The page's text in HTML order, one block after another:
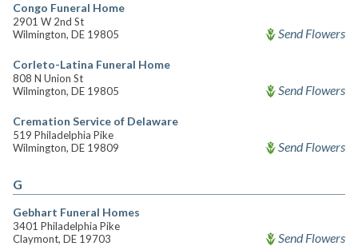
Congo Funeral Home
2901 W 2nd St
Wilmington, DE 19805
Send Flowers
Corleto-Latina Funeral Home
808 N Union St
Wilmington, DE 19805
Send Flowers
Cremation Service of Delaware
519 Philadelphia Pike
Wilmington, DE 19809
Send Flowers
G
Gebhart Funeral Homes
3401 Philadelphia Pike
Claymont, DE 19703
Send Flowers